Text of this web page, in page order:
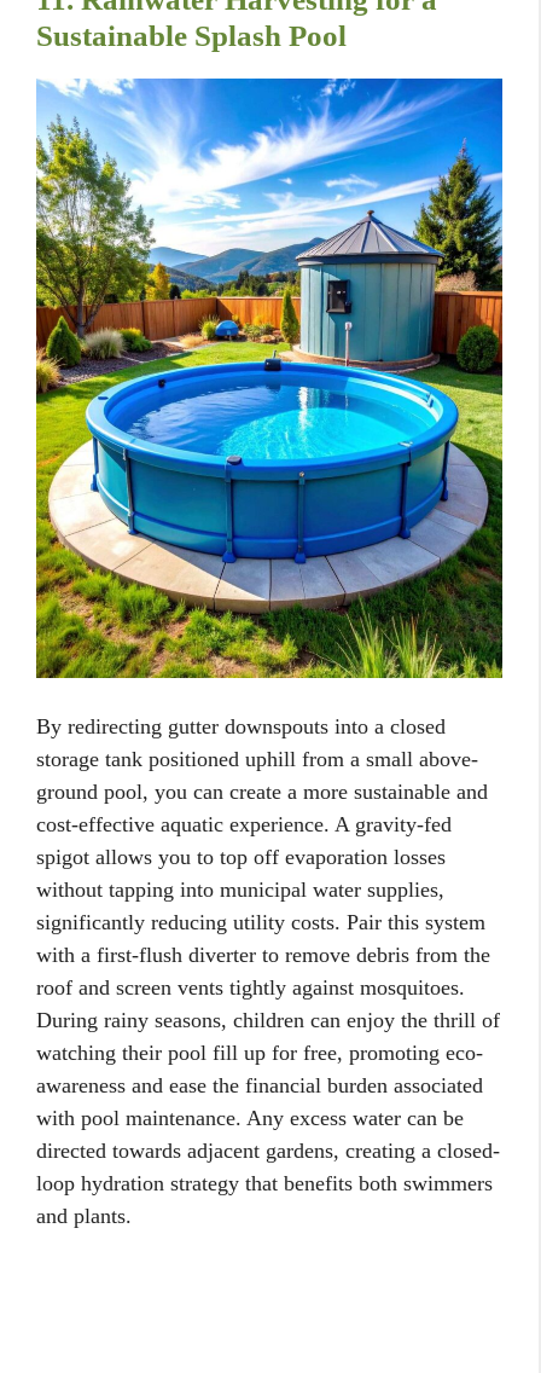
Sustainable Splash Pool
By redirecting gutter downspouts into a closed
storage tank positioned uphill from a small above-
ground pool, you can create a more sustainable and
cost-effective aquatic experience. A gravity-fed
spigot allows you to top off evaporation losses
without tapping into municipal water supplies,
significantly reducing utility costs. Pair this system
with a first-flush diverter to remove debris from the
roof and screen vents tightly against mosquitoes.
During rainy seasons, children can enjoy the thrill of
watching their pool fill up for free, promoting eco-
awareness and ease the financial burden associated
with pool maintenance. Any excess water can be
directed towards adjacent gardens, creating a closed-
loop hydration strategy that benefits both swimmers
and plants.